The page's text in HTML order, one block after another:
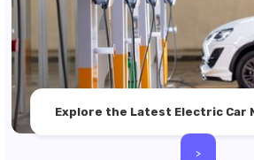
Explore the Latest Electric Car
>